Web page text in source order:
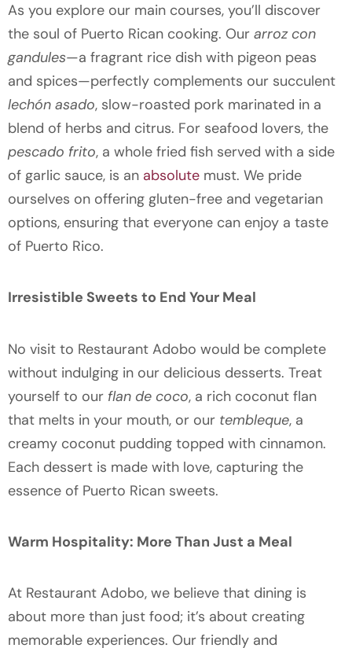
As you explore our main courses, you’ll discover
the soul of Puerto Rican cooking. Our arroz con
gandules—a fragrant rice dish with pigeon peas
and spices—perfectly complements our succulent
lechón asado, slow-roasted pork marinated in a
blend of herbs and citrus. For seafood lovers, the
pescado frito, a whole fried fish served with a side
of garlic sauce, is an absolute must. We pride
ourselves on offering gluten-free and vegetarian
options, ensuring that everyone can enjoy a taste
of Puerto Rico.
Irresistible Sweets to End Your Meal
No visit to Restaurant Adobo would be complete
without indulging in our delicious desserts. Treat
yourself to our flan de coco, a rich coconut flan
that melts in your mouth, or our tembleque, a
creamy coconut pudding topped with cinnamon.
Each dessert is made with love, capturing the
essence of Puerto Rican sweets.
Warm Hospitality: More Than Just a Meal
At Restaurant Adobo, we believe that dining is
about more than just food; it’s about creating
memorable experiences. Our friendly and